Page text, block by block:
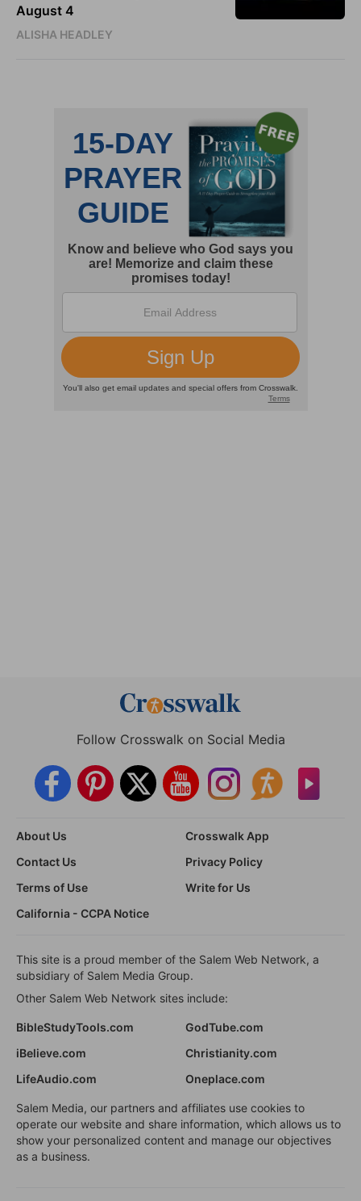
August 4
ALISHA HEADLEY
Follow Crosswalk on Social Media
About Us
Crosswalk App
Contact Us
Privacy Policy
Terms of Use
Write for Us
California - CCPA Notice
This site is a proud member of the Salem Web Network, a
subsidiary of Salem Media Group.
Other Salem Web Network sites include:
BibleStudyTools.com
GodTube.com
iBelieve.com
Christianity.com
LifeAudio.com
Oneplace.com
Salem Media, our partners and affiliates use cookies to
operate our website and share information, which allows us to
show your personalized content and manage our objectives
as a business.